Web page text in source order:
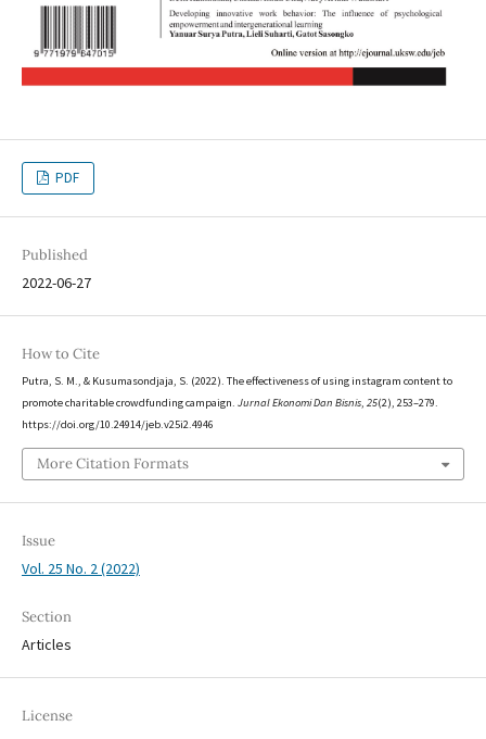
PDF
Published
2022-06-27
How to Cite
Putra, S. M., & Kusumasondjaja, S. (2022). The effectiveness of using instagram content to
promote charitable crowdfunding campaign. Jurnal Ekonomi Dan Bisnis, 25(2), 253–279.
https://doi.org/10.24914/jeb.v25i2.4946
More Citation Formats
Issue
Vol. 25 No. 2 (2022)
Section
Articles
License